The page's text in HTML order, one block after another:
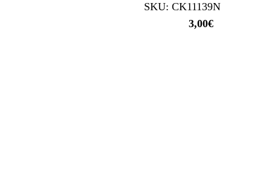
SKU: CK11139N
3,00€